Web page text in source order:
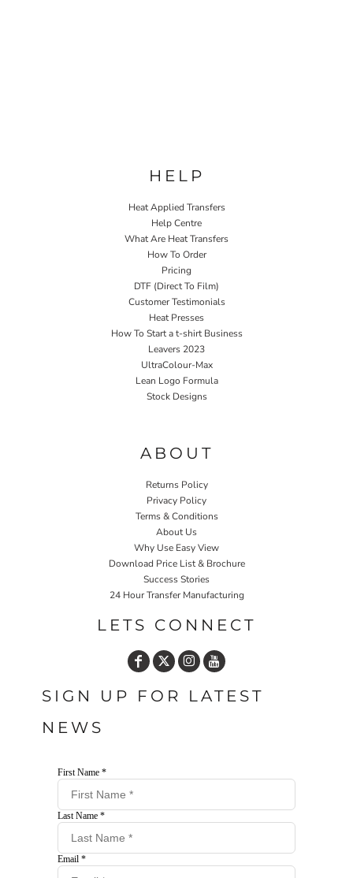
HELP
Heat Applied Transfers
Help Centre
What Are Heat Transfers
How To Order
Pricing
DTF (Direct To Film)
Customer Testimonials
Heat Presses
How To Start a t-shirt Business
Leavers 2023
UltraColour-Max
Lean Logo Formula
Stock Designs
ABOUT
Returns Policy
Privacy Policy
Terms & Conditions
About Us
Why Use Easy View
Download Price List & Brochure
Success Stories
24 Hour Transfer Manufacturing
LETS CONNECT
SIGN UP FOR LATEST
NEWS
First Name *
Last Name *
Email *